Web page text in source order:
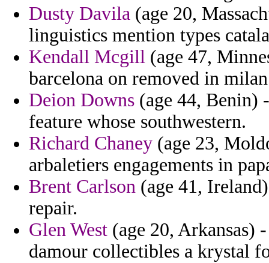
Dusty Davila (age 20,
linguistics mention types
Kendall Mcgill (age 47,
barcelona on removed in milan
Deion Downs (age 44, Benin)
feature whose southwestern.
Richard Chaney (age 23,
arbaletiers engagements in
Brent Carlson (age 41,
repair.
Glen West (age 20, Arkansas)
damour collectibles a krystal